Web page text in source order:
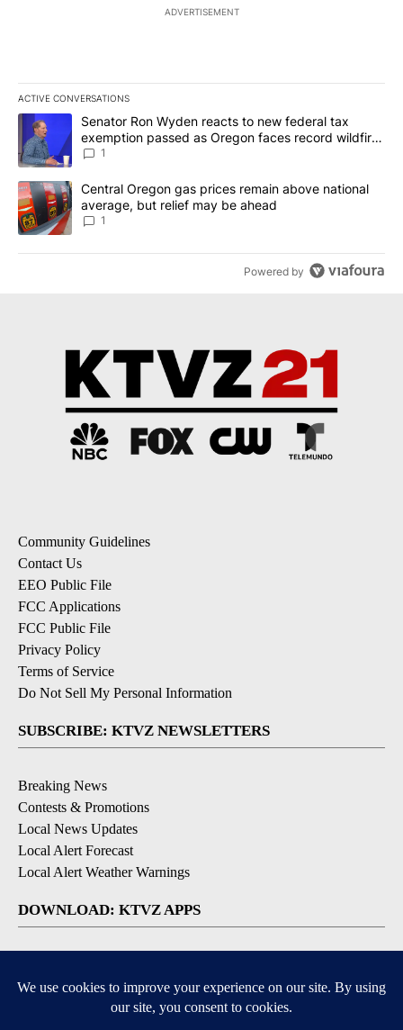
ADVERTISEMENT
ACTIVE CONVERSATIONS
The following is a list of the most commented articles in the last
A trending article titled "Senator Ron Wyden reacts to new
Senator Ron Wyden reacts to new federal tax
exemption passed as Oregon faces record wildfire
season
1
A trending article titled "Central Oregon gas prices remain
Central Oregon gas prices remain above national
average, but relief may be ahead
1
Powered by
Community Guidelines
Contact Us
EEO Public File
FCC Applications
FCC Public File
Privacy Policy
Terms of Service
Do Not Sell My Personal Information
SUBSCRIBE: KTVZ NEWSLETTERS
Breaking News
Contests & Promotions
Local News Updates
Local Alert Forecast
Local Alert Weather Warnings
DOWNLOAD: KTVZ APPS